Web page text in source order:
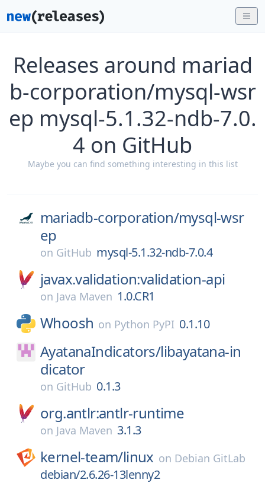
Releases around mariad
b-corporation/mysql-wsr
ep mysql-5.1.32-ndb-7.0.
4 on GitHub
Maybe you can find something interesting in this list
mariadb-corporation/mysql-wsr
ep
on GitHub mysql-5.1.32-ndb-7.0.4
javax.validation:validation-api
on Java Maven 1.0.CR1
Whoosh on Python PyPI 0.1.10
AyatanaIndicators/libayatana-in
dicator
on GitHub 0.1.3
org.antlr:antlr-runtime
on Java Maven 3.1.3
kernel-team/linux on Debian GitLab
debian/2.6.26-13lenny2